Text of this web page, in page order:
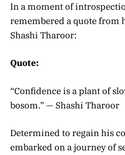
In a moment of
remembered a quote from
Shashi Tharoor:
Quote:
“Confidence is a plant of
bosom.” — Shashi Tharoor
Determined to regain his
embarked on a journey of